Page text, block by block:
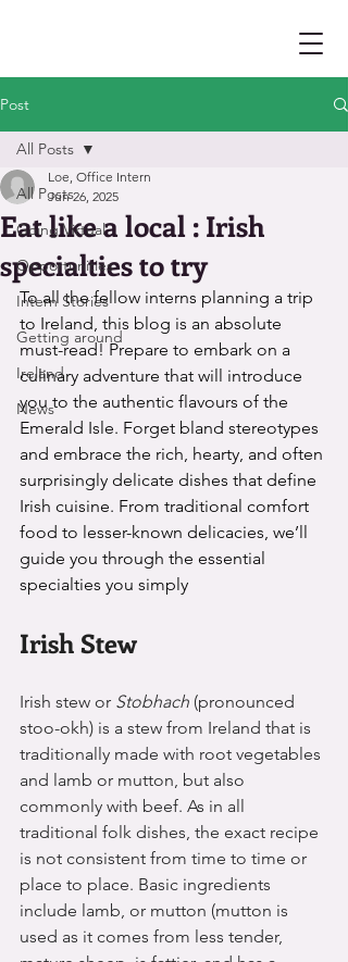
Post
All Posts
Going Virtual
Opportunities
Intern Stories
Getting around
Ireland
News
All Posts
Eat like a local : Irish
specialties to try
Loe, Office Intern
Jun 26, 2025
To all the fellow interns planning a trip
to Ireland, this blog is an absolute
must-read! Prepare to embark on a
culinary adventure that will introduce
you to the authentic flavours of the
Emerald Isle. Forget bland stereotypes
and embrace the rich, hearty, and often
surprisingly delicate dishes that define
Irish cuisine. From traditional comfort
food to lesser-known delicacies, we’ll
guide you through the essential
specialties you simply
Irish Stew
Irish stew or Stobhach (pronounced
stoo-okh) is a stew from Ireland that is
traditionally made with root vegetables
and lamb or mutton, but also
commonly with beef. As in all
traditional folk dishes, the exact recipe
is not consistent from time to time or
place to place. Basic ingredients
include lamb, or mutton (mutton is
used as it comes from less tender,